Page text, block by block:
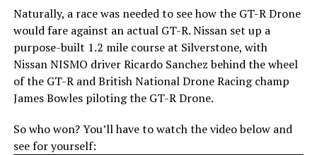
Naturally, a race was needed to see how the GT-R Drone
would fare against an actual GT-R. Nissan set up a
purpose-built 1.2 mile course at Silverstone, with
Nissan NISMO driver Ricardo Sanchez behind the wheel
of the GT-R and British National Drone Racing champ
James Bowles piloting the GT-R Drone.
So who won? You’ll have to watch the video below and
see for yourself: